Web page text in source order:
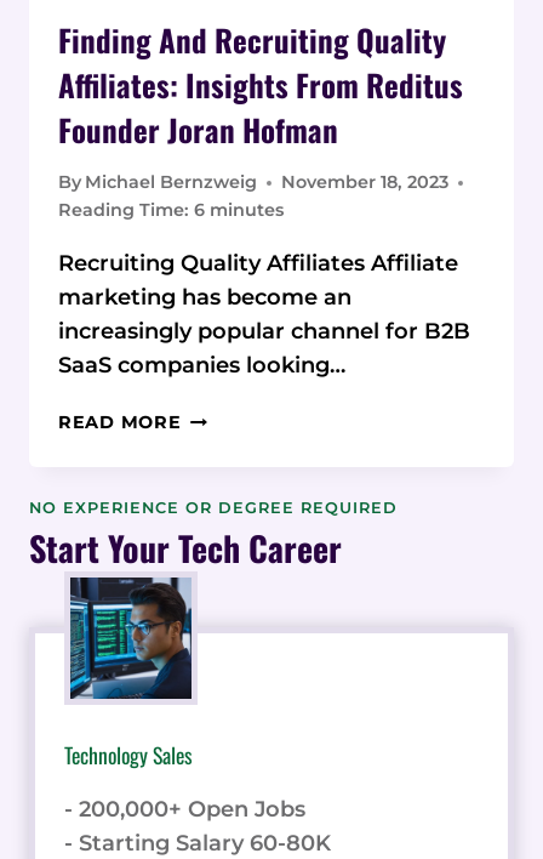
Finding And Recruiting Quality
Affiliates: Insights From Reditus
Founder Joran Hofman
By Michael Bernzweig
November 18, 2023
Reading Time: 6 minutes
Recruiting Quality Affiliates Affiliate
marketing has become an
increasingly popular channel for B2B
SaaS companies looking…
READ MORE FINDING
QUALITY
INSIGHTS
FROM
REDITUS
FOUNDER
JORAN
HOFMAN
NO EXPERIENCE OR DEGREE REQUIRED
Start Your Tech Career
Technology Sales
- 200,000+ Open Jobs
- Starting Salary 60-80K